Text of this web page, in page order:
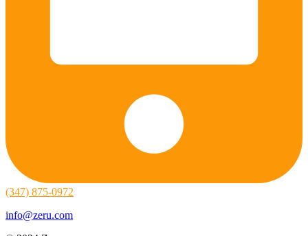
(347) 875-0972
info@zeru.com